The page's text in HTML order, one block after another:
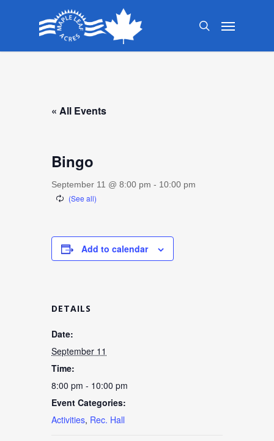
search
Menu
« All Events
Bingo
September 11 @ 8:00 pm - 10:00 pm
Add to calendar
DETAILS
Date:
September 11
Time:
8:00 pm - 10:00 pm
Event Categories:
Activities, Rec. Hall